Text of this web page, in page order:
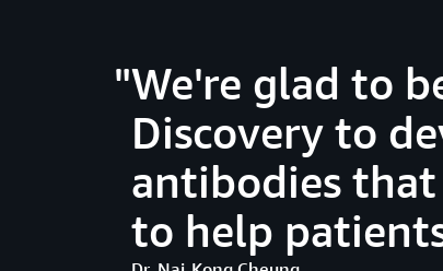
We're glad to
Discovery to
antibodies
to help